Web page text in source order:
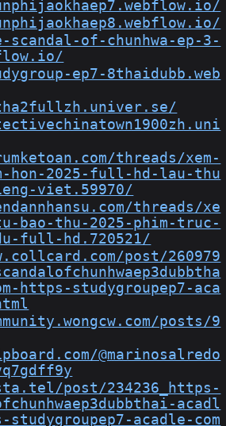
of-chunhwa-ep-3-
ep7-8thaidubb.web
threads/xem-
hon-2025-full-hd-lau-thu
viet.59970/
threads/xe
bao-thu-2025-phim-truc-
full-hd.720521/
post/260979
https-studygroupep7-aca
posts/9
@marinosalredo
post/234236_https-
acadl
studygroupep7-acadle-com